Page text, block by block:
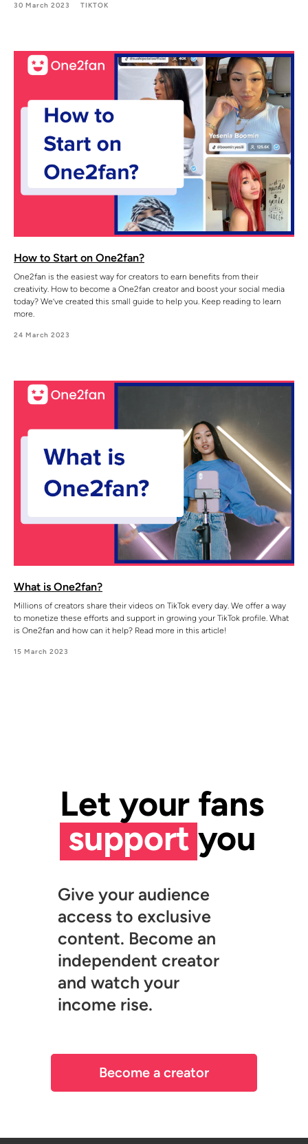
30 March 2023 TIKTOK
How to Start on One2fan?
One2fan is the easiest way for creators to earn benefits from their
creativity. How to become a One2fan creator and boost your social media
today? We’ve created this small guide to help you. Keep reading to learn
more.
24 March 2023
What is One2fan?
Millions of creators share their videos on TikTok every day. We offer a way
to monetize these efforts and support in growing your TikTok profile. What
is One2fan and how can it help? Read more in this article!
15 March 2023
Let your fans
support you
Give your audience
access to exclusive
content. Become an
independent creator
and watch your
income rise.
Become a creator